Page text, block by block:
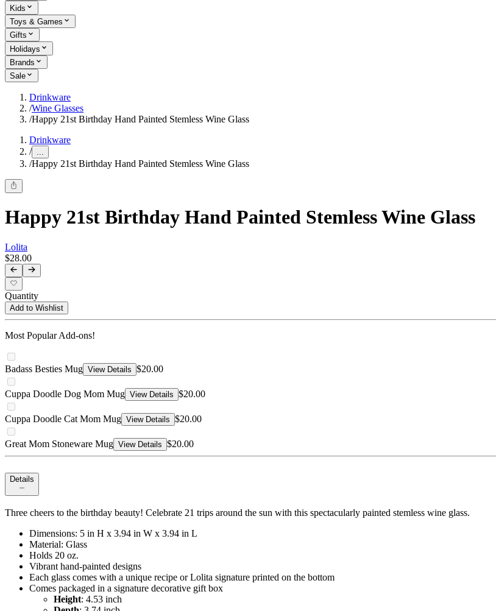
Kids
Toys & Games
Gifts
Holidays
Brands
Sale
Drinkware
/Wine Glasses
/Happy 21st Birthday Hand Painted Stemless Wine Glass
Drinkware
/ ...
/Happy 21st Birthday Hand Painted Stemless Wine Glass
Happy 21st Birthday Hand Painted Stemless Wine Glass
Lolita
$28.00
Quantity
Add to Wishlist
Most Popular Add-ons!
Badass Besties Mug View Details $20.00
Cuppa Doodle Dog Mom Mug View Details $20.00
Cuppa Doodle Cat Mom Mug View Details $20.00
Great Mom Stoneware Mug View Details $20.00
Details
Three cheers to the birthday beauty! Celebrate 21 trips around the sun with this spectacularly painted stemless wine glass.
Dimensions: 5 in H x 3.94 in W x 3.94 in L
Material: Glass
Holds 20 oz.
Vibrant hand-painted designs
Each glass comes with a unique recipe or Lolita signature printed on the bottom
Comes packaged in a signature decorative gift box
Height: 4.53 inch